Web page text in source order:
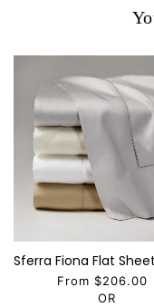
Sferra Fiona Flat Sheet
From $206.00
OR